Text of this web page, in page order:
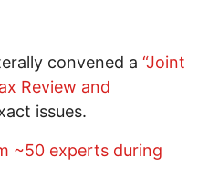
convened a “Joint
Review and
issues.
~50 experts during